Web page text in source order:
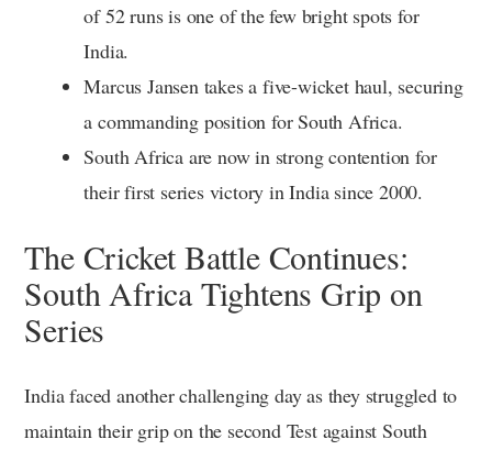
of 52 runs is one of the few bright spots for
India.
Marcus Jansen takes a five-wicket haul, securing
a commanding position for South Africa.
South Africa are now in strong contention for
their first series victory in India since 2000.
The Cricket Battle Continues:
South Africa Tightens Grip on
Series
India faced another challenging day as they struggled to
maintain their grip on the second Test against South